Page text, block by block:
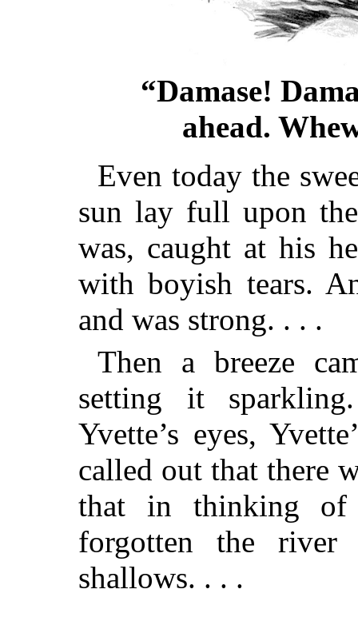
“Damase!
ahead.
Even today the
sun lay full upon
was, caught at his
with boyish tears.
and was strong. . . .
Then a breeze
setting it
Yvette’s eyes,
called out that there
that in thinking of
forgotten the
shallows. . . .